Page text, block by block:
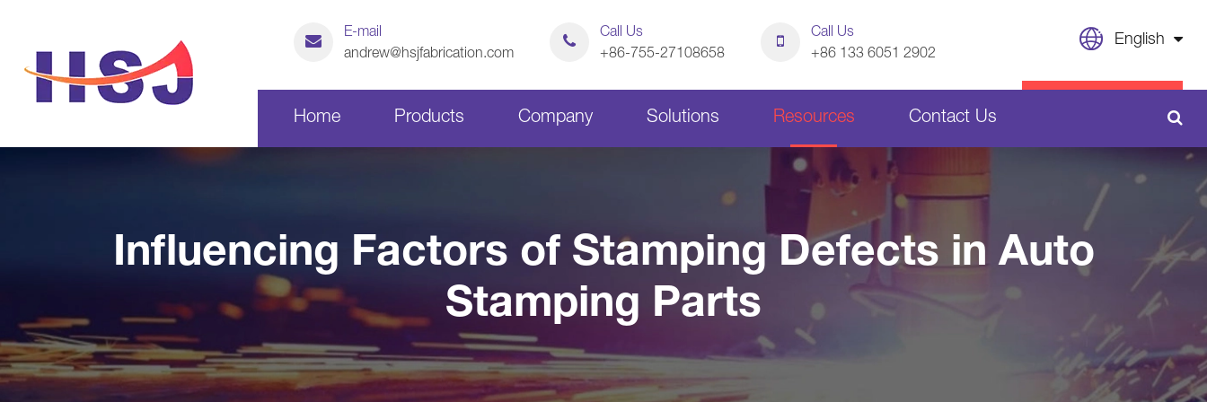
E-mail
andrew@hsjfabrication.com
Call Us
+86-755-27108658
Call Us
+86 133 6051 2902
English
English
Español
Home Products
Stamping Parts Sheet Metal Welding Parts
CNC Machining Parts Sheet Metal Cabinets
Company Solutions Resources Contact Us
Influencing Factors of Stamping Defects in Auto
Stamping Parts